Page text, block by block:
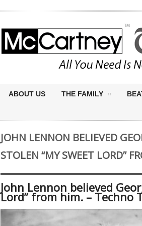
ABOUT US THE FAMILY
JOHN LENNON BELIEVED
STOLEN “MY SWEET LORD”
John Lennon believed
Lord” from him. – Techno